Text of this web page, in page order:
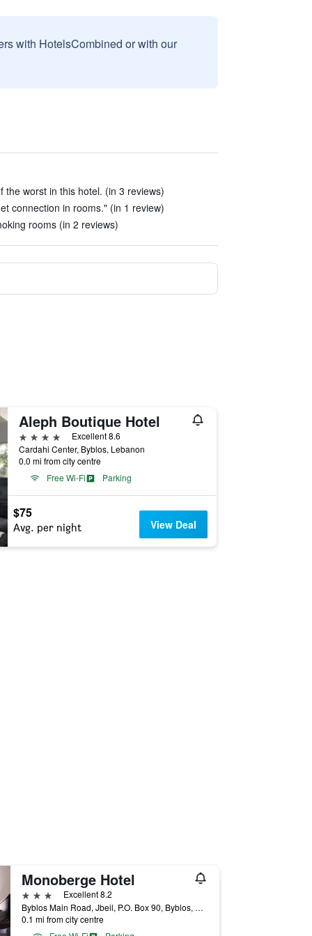
with HotelsCombined or with our
the worst in this hotel. (in 3 reviews)
connection in rooms." (in 1 review)
rooms (in 2 reviews)
Aleph Boutique Hotel
4 stars
Excellent 8.6
Cardahi Center, Byblos, Lebanon
0.0 mi from city centre
Free Wi-Fi
Parking
$75
Avg. per night View Deal
Monoberge Hotel
3 stars
Excellent 8.2
Byblos Main Road, Jbeil, P.O. Box 90, Byblos, Lebanon
0.1 mi from city centre